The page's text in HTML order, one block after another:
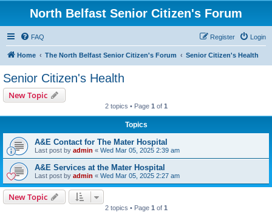
North Belfast Senior Citizen's Forum
FAQ Login
Register
Home The North Belfast Senior Citizen's Forum Senior Citizen's Health
Senior Citizen's Health
New Topic
2 topics • Page 1 of 1
Topics
A&E Contact for The Mater Hospital
Last post by admin « Wed Mar 05, 2025 2:39 am
A&E Services at the Mater Hospital
Last post by admin « Wed Mar 05, 2025 2:27 am
New Topic
2 topics • Page 1 of 1